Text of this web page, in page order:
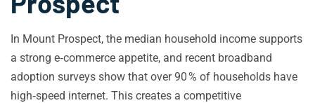
In Mount Prospect, the median household income supports
a strong e‑commerce appetite, and recent broadband
adoption surveys show that over 90 % of households have
high‑speed internet. This creates a competitive